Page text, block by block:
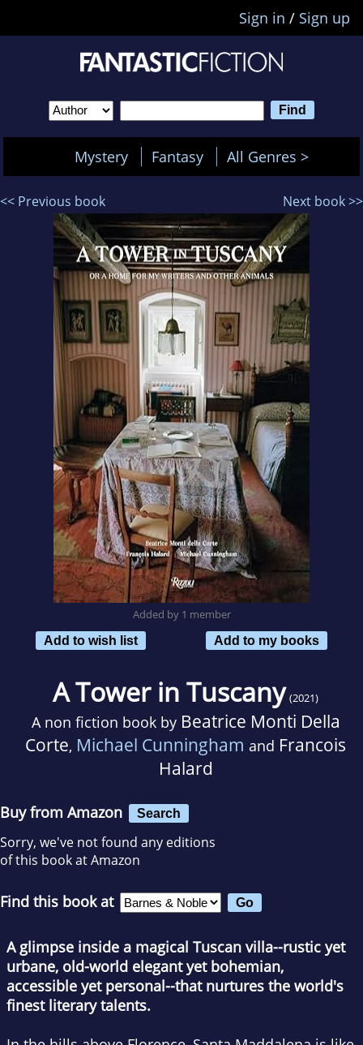
Sign in / Sign up
Mystery Fantasy All Genres >
<< Previous book Next book >>
Added by 1 member
Add to wish list
Add to my books
A Tower in Tuscany (2021)
A non fiction book by Beatrice Monti Della
Corte, Michael Cunningham and Francois
Halard
Buy from Amazon Search
Sorry, we've not found any editions
of this book at Amazon
Find this book at
A glimpse inside a magical Tuscan villa--rustic yet
urbane, old-world elegant yet bohemian,
accessible yet personal--that nurtures the world's
finest literary talents.